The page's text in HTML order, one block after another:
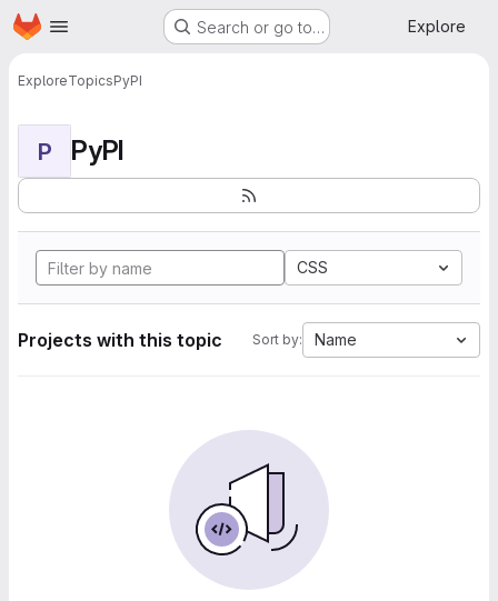
Skip to main content
Homepage Search or go to… Explore
ExploreTopicsPyPI
P PyPI
CSS
Projects with this topic Sort by: Name